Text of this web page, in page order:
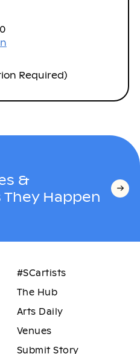
Required)
&
Happen
#SCartists
The Hub
Arts Daily
Venues
Submit Story